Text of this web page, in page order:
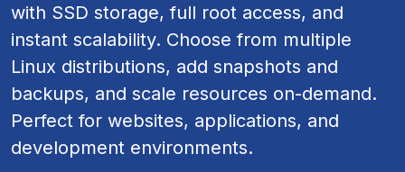
with SSD storage, full root access, and
instant scalability. Choose from multiple
Linux distributions, add snapshots and
backups, and scale resources on-demand.
Perfect for websites, applications, and
development environments.